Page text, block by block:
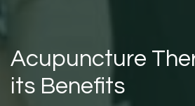
Acupuncture
its Benefits